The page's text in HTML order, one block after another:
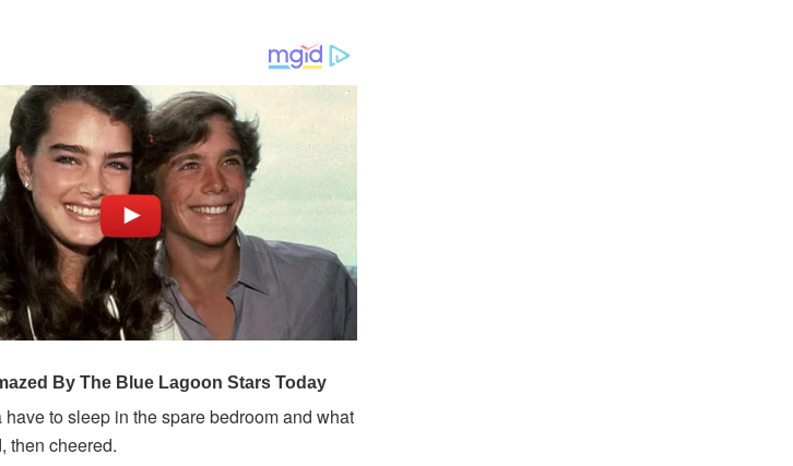
to sleep in the spare bedroom and what
then cheered.